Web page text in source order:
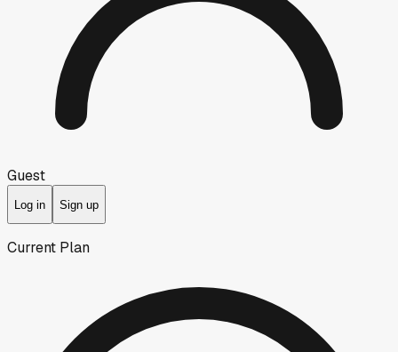
Guest
Log in Sign up
Current Plan